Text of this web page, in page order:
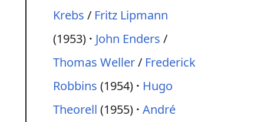
Krebs / Fritz Lipmann
(1953)
John Enders /
Thomas Weller/ Frederick
Robbins (1954)
Hugo
Theorell (1955) André